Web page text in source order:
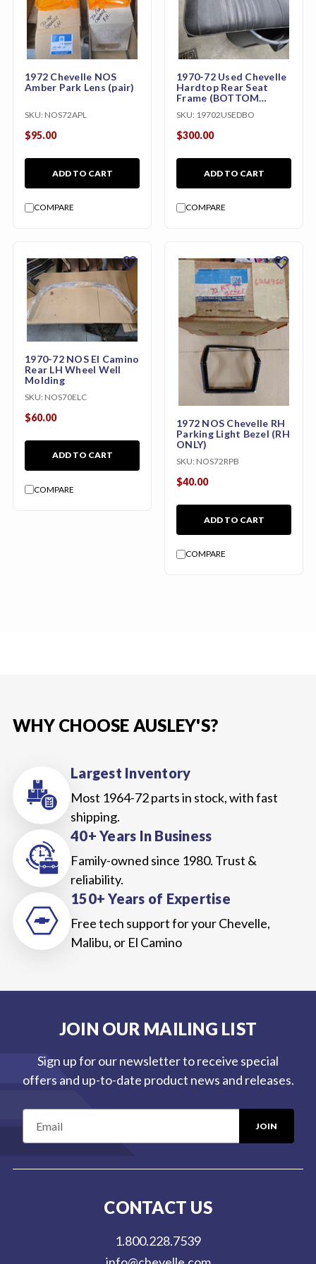
1972 Chevelle NOS
Amber Park Lens (pair)
SKU: NOS72APL
$95.00
ADD TO CART
COMPARE
1970-72 Used Chevelle
Hardtop Rear Seat
Frame (BOTTOM
ONLY)
SKU: 19702USEDBO
$300.00
ADD TO CART
COMPARE
1970-72 NOS El Camino
Rear LH Wheel Well
Molding
SKU: NOS70ELC
$60.00
ADD TO CART
COMPARE
favorite
1972 NOS Chevelle RH
Parking Light Bezel (RH
ONLY)
SKU: NOS72RPB
$40.00
ADD TO CART
COMPARE
favorite
WHY CHOOSE AUSLEY'S?
Largest Inventory
Most 1964-72 parts in stock, with fast
shipping.
40+ Years In Business
Family-owned since 1980. Trust &
reliability.
150+ Years of Expertise
Free tech support for your Chevelle,
Malibu, or El Camino
JOIN OUR MAILING LIST
Sign up for our newsletter to receive special
offers and up-to-date product news and releases.
CONTACT US
1.800.228.7539